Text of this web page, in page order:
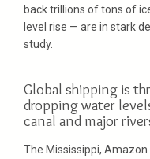
back trillions of tons of
level rise — are in stark
study.
Global shipping is
dropping water
canal and major
The Mississippi, Amazon